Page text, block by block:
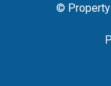
© Property